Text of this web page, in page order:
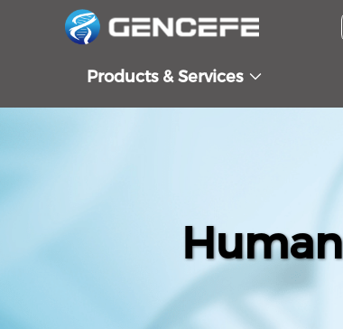
Products & Services